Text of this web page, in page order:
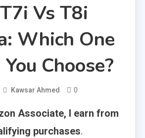
Vs T8i
Which One
Choose?
Kawsar Ahmed 0
Associate, I earn from
purchases.